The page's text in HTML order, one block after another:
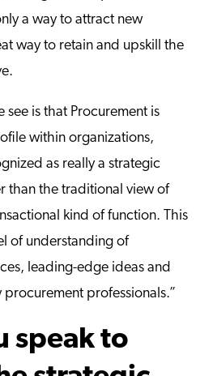
a way to attract new
way to retain and upskill the
see is that Procurement is
within organizations,
as really a strategic
than the traditional view of
kind of function. This
of understanding of
leading-edge ideas and
professionals.”
speak to